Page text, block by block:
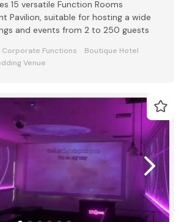
15 versatile Function Rooms
Pavilion, suitable for hosting a wide
and events from 2 to 250 guests
Corporate Functions
Boutique Hotel
Venue